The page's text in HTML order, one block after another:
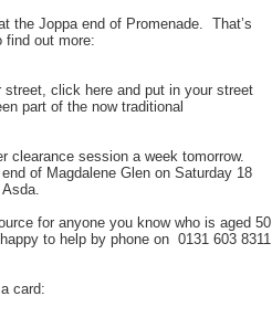
the Joppa end of Promenade. That’s
find out more:
click here and put in your street
part of the now traditional
clearance session a week tomorrow.
of Magdalene Glen on Saturday 18
for anyone you know who is aged 50
to help by phone on 0131 603 8311
card: